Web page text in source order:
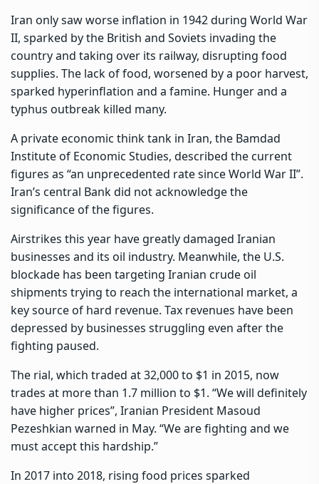
Iran only sawworse inflation in 1942 during World War
II, sparked by the British and Soviets invading the
country and taking over its railway, disrupting food
supplies. The lack of food, worsened by a poor harvest,
sparked hyperinflation and a famine. Hunger and a
typhus outbreak killed many.
A private economic think tank in Iran, the Bamdad
Institute of Economic Studies, described the current
figures as “an unprecedented rate since World War II”.
Iran’s central Bank did not acknowledge the
significance of the figures.
Airstrikes this year have greatly damaged Iranian
businesses and its oil industry. Meanwhile, the U.S.
blockade has been targeting Iranian crude oil
shipments trying to reach the international market, a
key source of hard revenue. Tax revenues have been
depressed by businesses struggling even after the
fighting paused.
The rial, which traded at 32,000 to $1 in 2015, now
trades at more than 1.7 million to $1. “We will definitely
have higher prices”, Iranian President Masoud
Pezeshkian warned in May. “We are fighting and we
must accept this hardship.”
In 2017 into 2018, rising food prices sparked